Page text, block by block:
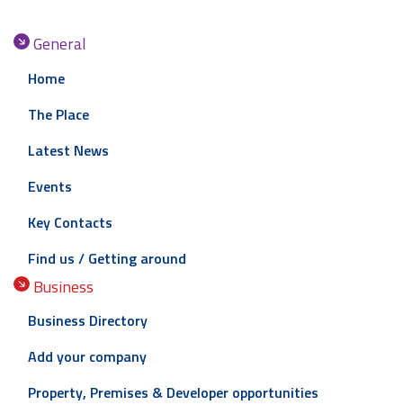
General
Home
The Place
Latest News
Events
Key Contacts
Find us / Getting around
Business
Business Directory
Add your company
Property, Premises & Developer opportunities